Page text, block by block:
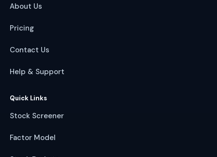
About Us
Pricing
Contact Us
Help & Support
Quick Links
Stock Screener
Factor Model